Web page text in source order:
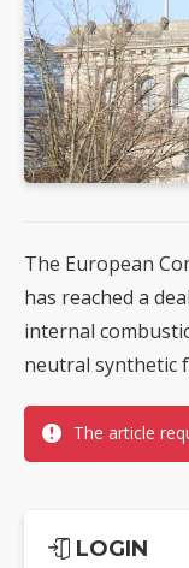
The European
has reached a
internal
neutral synthetic
The article
LOGIN